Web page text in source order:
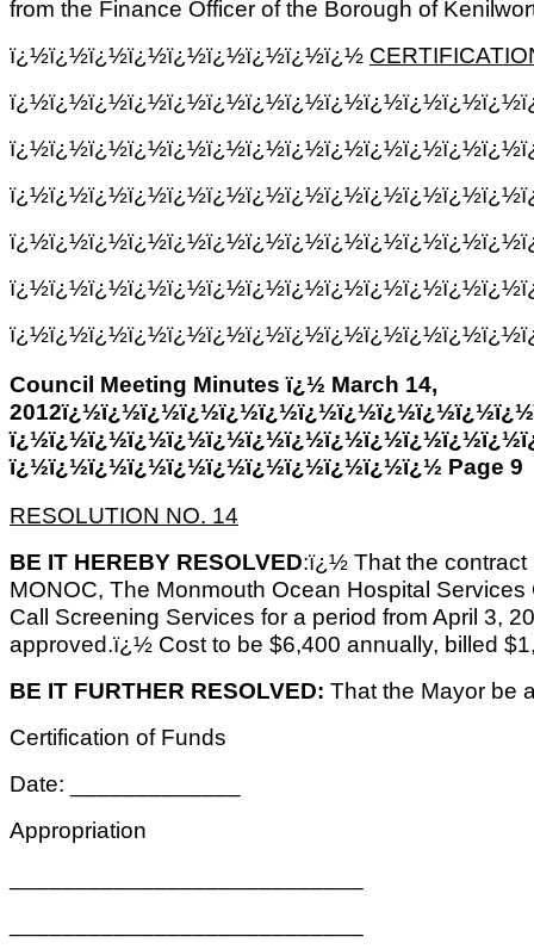
from the Finance Officer of the Borough of
ï¿½ï¿½ï¿½ï¿½ï¿½ï¿½ï¿½ï¿½ï¿½
Council Meeting Minutes ï¿½ March 14,
ï¿½ï¿½ï¿½ï¿½ï¿½ï¿½ï¿½ï¿½ï¿½ï¿½ï¿½ Page 9
RESOLUTION NO. 14
BE IT HEREBY RESOLVED:ï¿½ That the contract
MONOC, The Monmouth Ocean Hospital
Call Screening Services for a period from April 3,
approved.ï¿½ Cost to be $6,400 annually, billed
BE IT FURTHER RESOLVED: That the Mayor be
Certification of Funds
Date: _____________
Appropriation